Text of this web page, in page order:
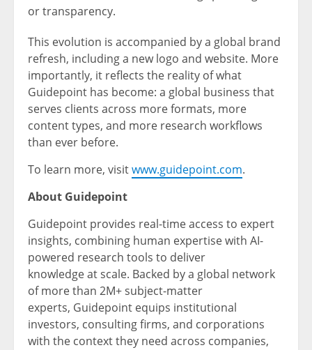
or transparency.
This evolution is accompanied by a global brand
refresh, including a new logo and website. More
importantly, it reflects the reality of what
Guidepoint has become: a global business that
serves clients across more formats, more
content types, and more research workflows
than ever before.
To learn more, visitwww.guidepoint.com.
About Guidepoint
Guidepoint provides real-time access to expert
insights, combining human expertise with AI-
powered research tools to deliver
knowledge at scale. Backed by a global network
of more than 2M+ subject-matter
experts, Guidepoint equips institutional
investors, consulting firms, and corporations
with the context they need across companies,